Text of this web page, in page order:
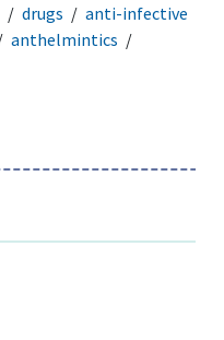
drugs
anti-infective
anthelmintics